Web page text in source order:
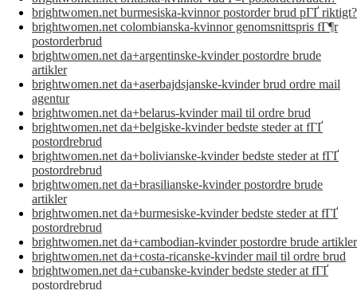
brightwomen.net burmesiska-kvinnor postorder brud pГҐ riktigt?
brightwomen.net colombianska-kvinnor genomsnittspris fГ¶r
postorderbrud
brightwomen.net da+argentinske-kvinder postordre brude
artikler
brightwomen.net da+aserbajdsjanske-kvinder brud ordre mail
agentur
brightwomen.net da+belarus-kvinder mail til ordre brud
brightwomen.net da+belgiske-kvinder bedste steder at fГҐ
postordrebrud
brightwomen.net da+bolivianske-kvinder bedste steder at fГҐ
postordrebrud
brightwomen.net da+brasilianske-kvinder postordre brude
artikler
brightwomen.net da+burmesiske-kvinder bedste steder at fГҐ
postordrebrud
brightwomen.net da+cambodian-kvinder postordre brude artikler
brightwomen.net da+costa-ricanske-kvinder mail til ordre brud
brightwomen.net da+cubanske-kvinder bedste steder at fГҐ
postordrebrud